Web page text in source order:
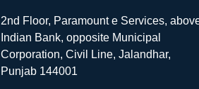
2nd Floor, Paramount e Services,
Indian Bank, opposite Municipal
Corporation, Civil Line, Jalandhar,
Punjab 144001